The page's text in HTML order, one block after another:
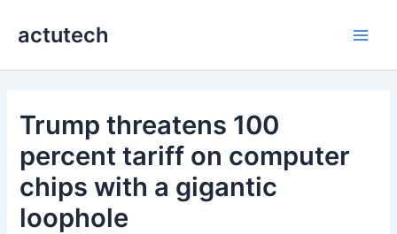
actutech
Trump threatens 100
percent tariff on computer
chips with a gigantic
loophole